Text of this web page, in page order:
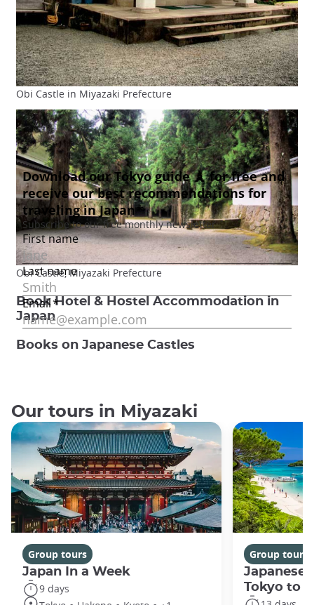
Obi Castle in Miyazaki Prefecture
Obi Castle, Miyazaki Prefecture
Book Hotel & Hostel Accommodation in
Japan
Books on Japanese Castles
Our tours in Miyazaki
Group tours
Japan In a Week
9 days
Group tours
Japanese
Tokyo to